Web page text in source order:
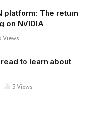
platform: The return
on NVIDIA
Views
to learn about
5 Views